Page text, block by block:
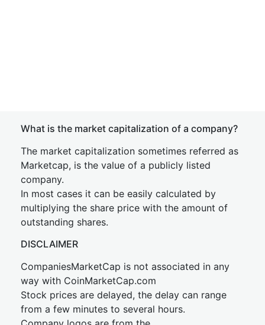
What is the market capitalization of a company?
The market capitalization sometimes referred as
Marketcap, is the value of a publicly listed
company.
In most cases it can be easily calculated by
multiplying the share price with the amount of
outstanding shares.
DISCLAIMER
CompaniesMarketCap is not associated in any
way with CoinMarketCap.com
Stock prices are delayed, the delay can range
from a few minutes to several hours.